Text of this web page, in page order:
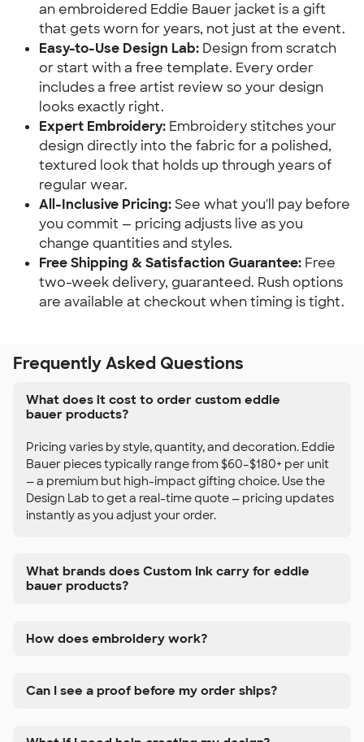
an embroidered Eddie Bauer jacket is a gift
that gets worn for years, not just at the event.
Easy-to-Use Design Lab: Design from scratch
or start with a free template. Every order
includes a free artist review so your design
looks exactly right.
Expert Embroidery: Embroidery stitches your
design directly into the fabric for a polished,
textured look that holds up through years of
regular wear.
All-Inclusive Pricing:See what you'll pay before
you commit — pricing adjusts live as you
change quantities and styles.
Free Shipping & Satisfaction Guarantee: Free
two-week delivery, guaranteed. Rush options
are available at checkout when timing is tight.
Frequently Asked Questions
What does it cost to order custom eddie
bauer products?
Pricing varies by style, quantity, and decoration. Eddie
Bauer pieces typically range from $60–$180+ per unit
— a premium but high-impact gifting choice. Use the
Design Lab to get a real-time quote — pricing updates
instantly as you adjust your order.
What brands does Custom Ink carry for eddie
bauer products?
How does embroidery work?
Can I see a proof before my order ships?